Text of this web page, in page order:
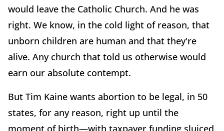
would leave the Catholic Church. And he was
right. We know, in the cold light of reason, that
unborn children are human and that they're
alive. Any church that told us otherwise would
earn our absolute contempt.
But Tim Kaine wants abortion to be legal, in 50
states, for any reason, right up until the
moment of birth—with taxpayer funding sluiced